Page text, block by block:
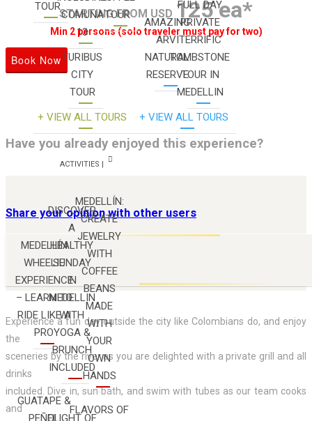
TOUR
COMUNA
13
TOUR
TURIBUS
CITY
TOUR
+ VIEW ALL TOURS
AMAZING
ARVI
NATURAL
RESERVE
FULL DAY
PRIVATE
TERRIFIC
TOMBSTONE
TOUR IN
MEDELLIN
+ VIEW ALL TOURS
ACTIVITIES |
MEDELLÍN
WHEELIE
EXPERIENCE
– LEARN TO
RIDE LIKE A
PRO
DISCOVER
A
HEALTHY
SUNDAY
IN
MEDELLIN
WITH
YOGA &
BRUNCH
INCLUDED
MEDELLÍN:
CREATE
JEWELRY
WITH
COFFEE
BEANS
MADE
WITH
YOUR
OWN
HANDS
GUATAPE &
PEÑOLFLIGHT OF
FLAVORS OF
STARTING FROM USD 125 ea*
Min 2 persons (solo traveler must pay for two)
Book Now
Have you already enjoyed this experience?
Share your opinion with other users
Experience a fun day outside the city like Colombians do, and enjoy
the
sceneries by the river as you are delighted with a private grill and all
drinks
included. Dive in, sun bath, and swim with tubes as our team cooks
and